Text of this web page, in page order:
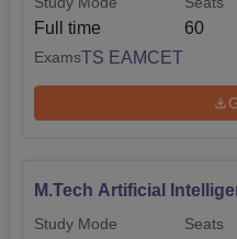
Full time 60
ExamsTS EAMCET
M.Tech Artificial
Study Mode Seats